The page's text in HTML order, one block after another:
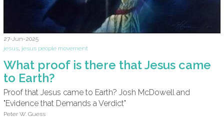
27-Jun-2025
jesus, jesus people movement
What proof is there that Jesus came
to Earth?
Proof that Jesus came to Earth? Josh McDowell and
"Evidence that Demands a Verdict"
Peter W. Guess